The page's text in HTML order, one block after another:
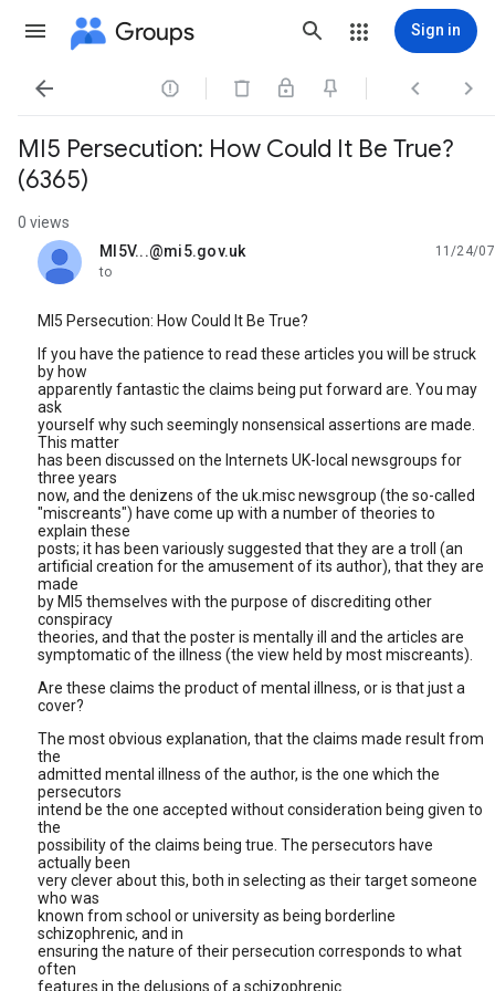
Groups Sign in
   
MI5 Persecution: How Could It Be True?
(6365)
0 views
MI5V...@mi5.gov.uk
unread,
11/24/07
to
MI5 Persecution: How Could It Be True?
If you have the patience to read these articles you will be struck
by how
apparently fantastic the claims being put forward are. You may
ask
yourself why such seemingly nonsensical assertions are made.
This matter
has been discussed on the Internets UK-local newsgroups for
three years
now, and the denizens of the uk.misc newsgroup (the so-called
"miscreants") have come up with a number of theories to
explain these
posts; it has been variously suggested that they are a troll (an
artificial creation for the amusement of its author), that they are
made
by MI5 themselves with the purpose of discrediting other
conspiracy
theories, and that the poster is mentally ill and the articles are
symptomatic of the illness (the view held by most miscreants).
Are these claims the product of mental illness, or is that just a
cover?
The most obvious explanation, that the claims made result from
the
admitted mental illness of the author, is the one which the
persecutors
intend be the one accepted without consideration being given to
the
possibility of the claims being true. The persecutors have
actually been
very clever about this, both in selecting as their target someone
who was
known from school or university as being borderline
schizophrenic, and in
ensuring the nature of their persecution corresponds to what
often
features in the delusions of a schizophrenic.